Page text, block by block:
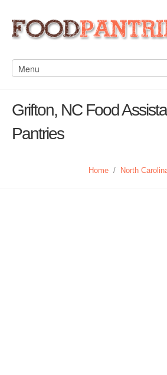
Grifton, NC Food
Pantries
Home / North